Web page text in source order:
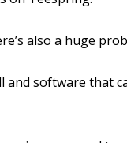
also a huge
software that